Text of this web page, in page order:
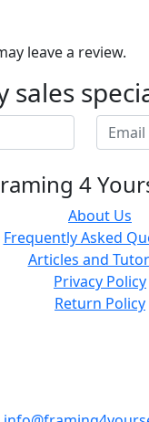
leave a review.
4
About Us
Frequently Asked
Articles and
Privacy Policy
Return Policy